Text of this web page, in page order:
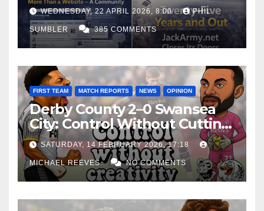
WEDNESDAY, 22 APRIL 2026, 8:00 PHIL
SUMBLER 385 COMMENTS
FIRST TEAM MATCH REPORTS NEWS OPINION
Derby County 2–0 Swansea
City: Control Without Cutting
Edge Costs Swans Again
SATURDAY, 14 FEBRUARY 2026, 17:18
MICHAEL REEVES NO COMMENTS